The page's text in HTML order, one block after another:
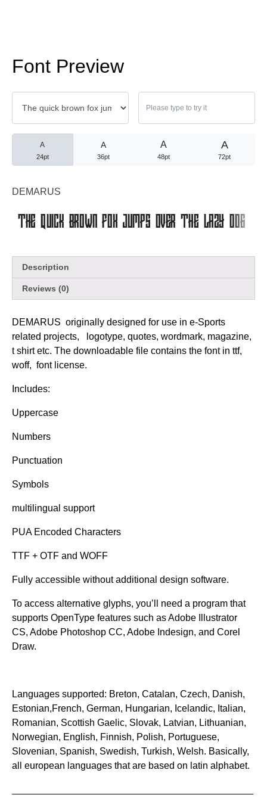
Font Preview
A
24pt
A
36pt
A
48pt
A
72pt
DEMARUS
Description
Reviews (0)
DEMARUS originally designed for use in e-Sports
related projects, logotype, quotes, wordmark, magazine,
t shirt etc. The downloadable file contains the font in ttf,
woff, font license.
Includes:
Uppercase
Numbers
Punctuation
Symbols
multilingual support
PUA Encoded Characters
TTF + OTF and WOFF
Fully accessible without additional design software.
To access alternative glyphs, you’ll need a program that
supports OpenType features such as Adobe Illustrator
CS, Adobe Photoshop CC, Adobe Indesign, and Corel
Draw.
Languages supported: Breton, Catalan, Czech, Danish,
Estonian,French, German, Hungarian, Icelandic, Italian,
Romanian, Scottish Gaelic, Slovak, Latvian, Lithuanian,
Norwegian, English, Finnish, Polish, Portuguese,
Slovenian, Spanish, Swedish, Turkish, Welsh. Basically,
all european languages that are based on latin alphabet.
September 2023
Kategori